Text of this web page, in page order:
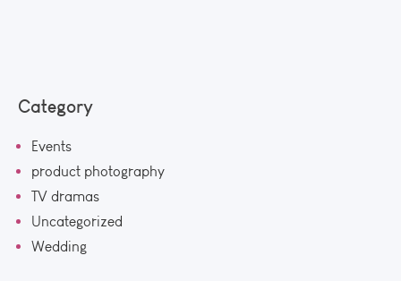
Category
Events
product photography
TV dramas
Uncategorized
Wedding